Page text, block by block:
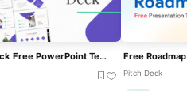
Modern Deck Free PowerPoint Templates
Pitch Deck